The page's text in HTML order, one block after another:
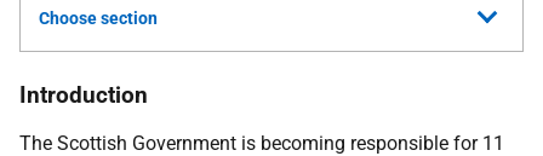
Choose section
Introduction
The Scottish Government is becoming responsible for 11